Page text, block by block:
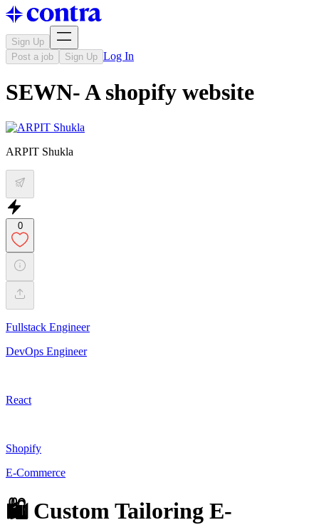
Sign Up
Post a job
Sign Up Log In
SEWN- A shopify website
ARPIT Shukla
0
Fullstack Engineer
DevOps Engineer
React
Shopify
E-Commerce
🛍️ Custom Tailoring E-